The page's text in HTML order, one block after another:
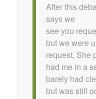
After this
says we
see you
but we were
request. She
had me in a
barely had
but was still